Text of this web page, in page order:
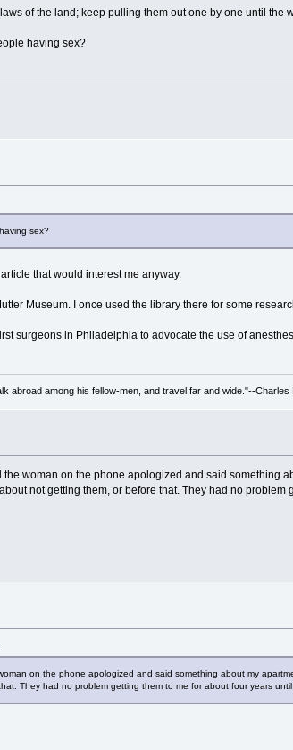
of the land; keep pulling them out one by one until
having sex?
sex?
that would interest me anyway.
Museum. I once used the library there for some
surgeons in Philadelphia to advocate the use of
abroad among his fellow-men, and travel far and wide."--Charles
the woman on the phone apologized and said something
not getting them, or before that. They had no
on the phone apologized and said something about my
They had no problem getting them to me for about four years